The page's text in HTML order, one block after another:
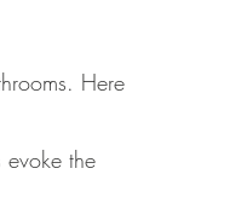
Here
evoke the